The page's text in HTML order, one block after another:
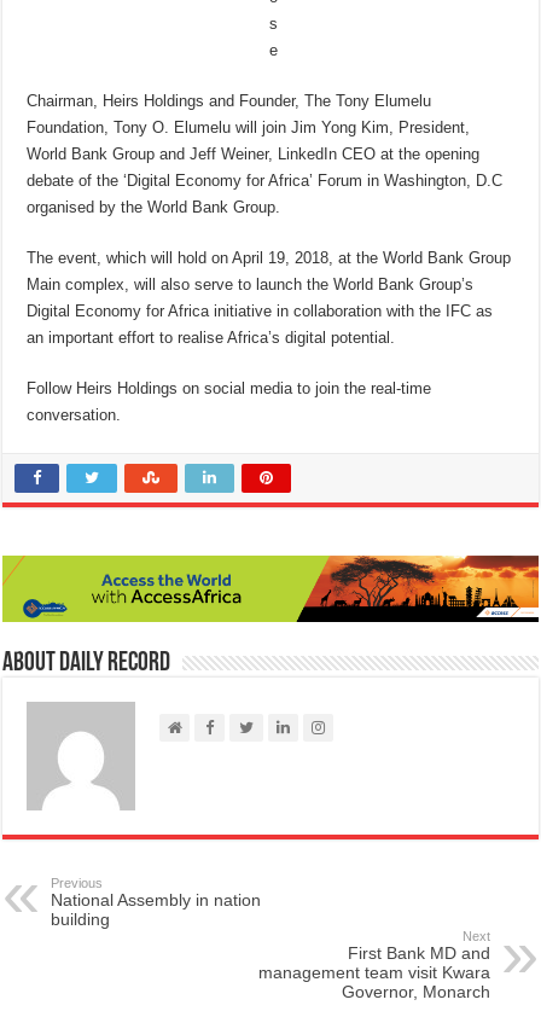
Chairman, Heirs Holdings and Founder, The Tony Elumelu
Foundation, Tony O. Elumelu will join Jim Yong Kim, President,
World Bank Group and Jeff Weiner, LinkedIn CEO at the opening
debate of the ‘Digital Economy for Africa’ Forum in Washington, D.C
organised by the World Bank Group.
The event, which will hold on April 19, 2018, at the World Bank Group
Main complex, will also serve to launch the World Bank Group’s
Digital Economy for Africa initiative in collaboration with the IFC as
an important effort to realise Africa’s digital potential.
Follow Heirs Holdings on social media to join the real-time
conversation.
About Daily Record
Previous
National Assembly in nation
building
Next
First Bank MD and
management team visit Kwara
Governor, Monarch